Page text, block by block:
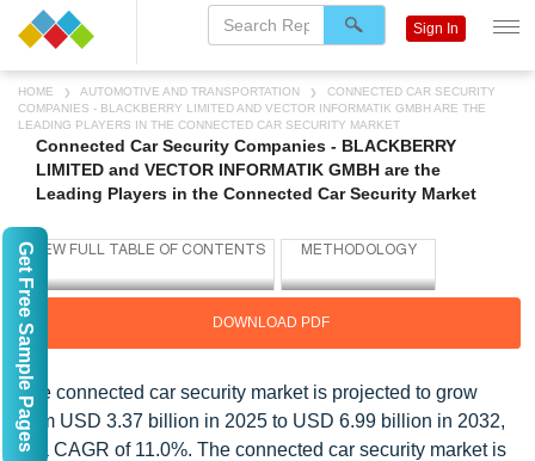
HOME AUTOMOTIVE AND TRANSPORTATION
CONNECTED CAR SECURITY
COMPANIES - BLACKBERRY LIMITED AND VECTOR INFORMATIK GMBH ARE THE
LEADING PLAYERS IN THE CONNECTED CAR SECURITY MARKET
Connected Car Security Companies - BLACKBERRY
LIMITED and VECTOR INFORMATIK GMBH are the
Leading Players in the Connected Car Security Market
DOWNLOAD PDF
The connected car security market is projected to grow
from USD 3.37 billion in 2025 to USD 6.99 billion in 2032,
at a CAGR of 11.0%. The connected car security market is
Sign In
Get Free Sample Pages